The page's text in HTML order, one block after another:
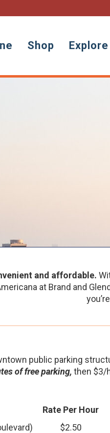
Shop Explore
and affordable.
at Brand and
public parking
of free parking, then $3/
Rate Per Hour
$2.50